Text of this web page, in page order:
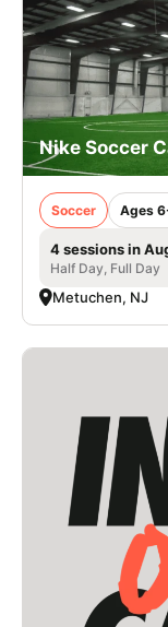
Nike Soccer
Soccer Ages
4 sessions in
Half Day, Full Day
Metuchen, NJ